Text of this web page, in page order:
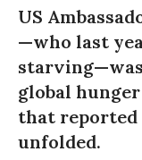
US
—who last
global
that reported
unfolded.